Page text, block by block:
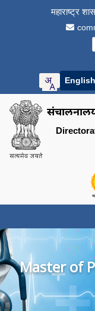
महाराष्ट्र
English
Master of